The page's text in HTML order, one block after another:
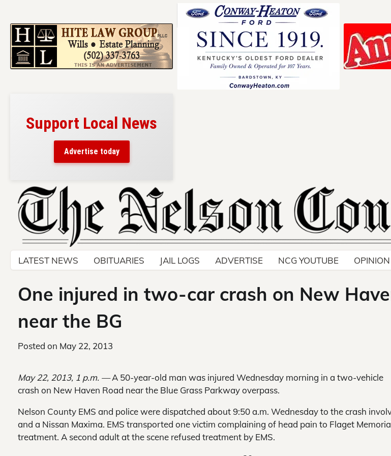
Support Local News
Advertise today
Skip
content
LATEST NEWS OBITUARIES JAIL LOGS ADVERTISE NCG YOUTUBE OPINION
One injured in two-car crash on New
near the BG
Posted on May 22, 2013
May 22, 2013, 1 p.m. —A 50-year-old man was injured Wednesday morning in a two-vehicle
crash on New Haven Road near the Blue Grass Parkway overpass.
Nelson County EMS and police were dispatched about 9:50 a.m. Wednesday to the crash
and a Nissan Maxima. EMS transported one victim complaining of head pain to Flaget
treatment. A second adult at the scene refused treatment by EMS.